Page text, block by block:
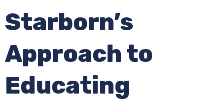
Starborn’s
Approach to
Educating